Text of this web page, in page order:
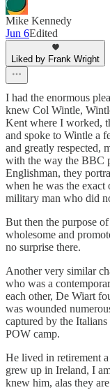
Mike Kennedy
Jun 6Edited
Liked by Frank Wright
I had the enormous
knew Col Wintle,
Kent where I worked,
and spoke to Wintle a
and greatly respected,
with the way the BBC
Englishman, they
when he was the exact
military man who did
But then the purpose
wholesome and
no surprise there.
Another very similar
who was a
each other, De Wiart
was wounded
captured by the
POW camp.
He lived in retirement
grew up in Ireland, I
knew him, alas they